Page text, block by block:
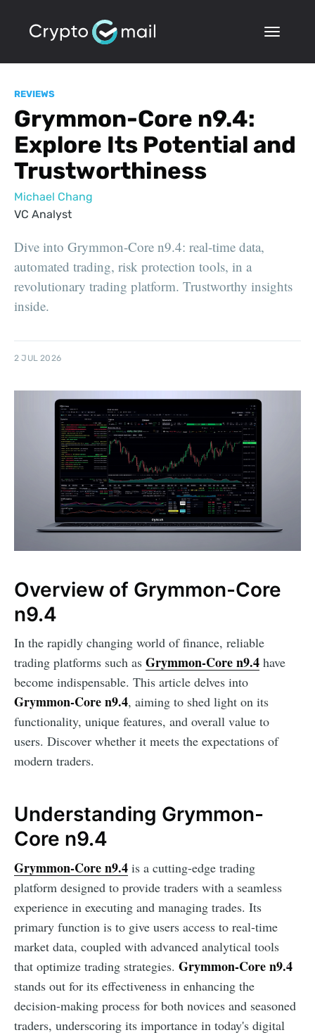
REVIEWS
Grymmon-Core n9.4:
Explore Its Potential and
Trustworthiness
Michael Chang
VC Analyst
Dive into Grymmon-Core n9.4: real-time data,
automated trading, risk protection tools, in a
revolutionary trading platform. Trustworthy insights
inside.
2 JUL 2026
Overview of Grymmon-Core
n9.4
In the rapidly changing world of finance, reliable
trading platforms such as Grymmon-Core n9.4 have
become indispensable. This article delves into
Grymmon-Core n9.4, aiming to shed light on its
functionality, unique features, and overall value to
users. Discover whether it meets the expectations of
modern traders.
Understanding Grymmon-
Core n9.4
Grymmon-Core n9.4 is a cutting-edge trading
platform designed to provide traders with a seamless
experience in executing and managing trades. Its
primary function is to give users access to real-time
market data, coupled with advanced analytical tools
that optimize trading strategies. Grymmon-Core n9.4
stands out for its effectiveness in enhancing the
decision-making process for both novices and seasoned
traders, underscoring its importance in today's digital